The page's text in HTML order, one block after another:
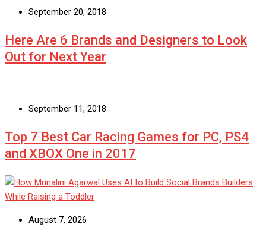
September 20, 2018
Here Are 6 Brands and Designers to Look
Out for Next Year
September 11, 2018
Top 7 Best Car Racing Games for PC, PS4
and XBOX One in 2017
August 7, 2026